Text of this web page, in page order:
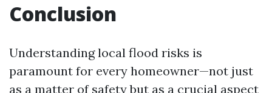
Conclusion
Understanding local flood risks is
paramount for every homeowner—not just
as a matter of safety but as a crucial aspect